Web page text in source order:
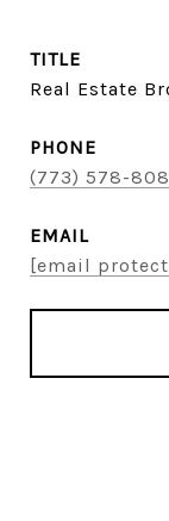
TITLE
Real Estate
PHONE
(773) 578-
EMAIL
[email